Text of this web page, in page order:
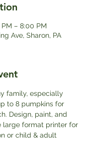
– 8:00 PM
Ave, Sharon, PA
family, especially
to 8 pumpkins for
Design, paint, and
large format printer for
or child & adult